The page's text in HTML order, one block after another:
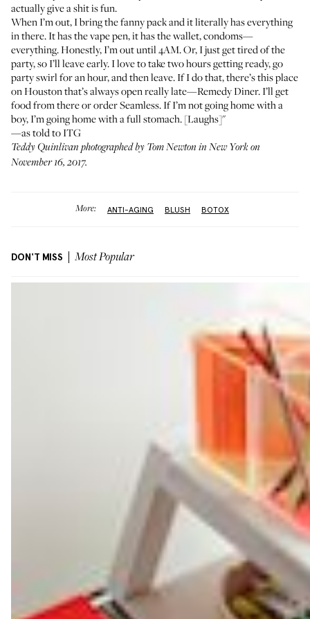
actually give a shit is fun.
When I’m out, I bring the fanny pack and it literally has everything
in there. It has the vape pen, it has the wallet, condoms—
everything. Honestly, I’m out until 4AM. Or, I just get tired of the
party, so I’ll leave early. I love to take two hours getting ready, go
party swirl for an hour, and then leave. If I do that, there’s this place
on Houston that’s always open really late—Remedy Diner. I’ll get
food from there or order Seamless. If I’m not going home with a
boy, I’m going home with a full stomach. [Laughs]"
—as told to ITG
Teddy Quinlivan photographed by Tom Newton in New York on
November 16, 2017.
More: ANTI-AGING BLUSH BOTOX
DON'T MISS Most Popular